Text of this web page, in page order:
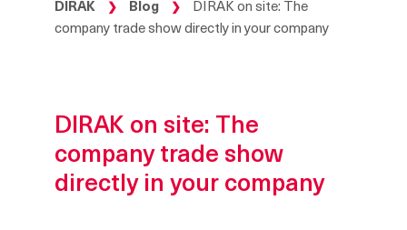
DIRAK ❯ Blog ❯
DIRAK on site: The
company trade show directly in your company
DIRAK on site: The
company trade show
directly in your company